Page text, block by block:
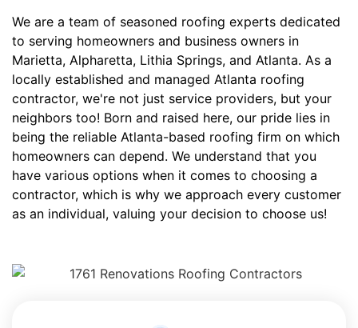
We are a team of seasoned roofing experts dedicated
to serving homeowners and business owners in
Marietta, Alpharetta, Lithia Springs, and Atlanta. As a
locally established and managed Atlanta roofing
contractor, we're not just service providers, but your
neighbors too! Born and raised here, our pride lies in
being the reliable Atlanta-based roofing firm on which
homeowners can depend. We understand that you
have various options when it comes to choosing a
contractor, which is why we approach every customer
as an individual, valuing your decision to choose us!